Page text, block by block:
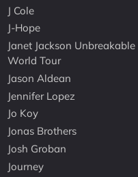
J Cole
J-Hope
Janet Jackson Unbreakable
World Tour
Jason Aldean
Jennifer Lopez
Jo Koy
Jonas Brothers
Josh Groban
Journey